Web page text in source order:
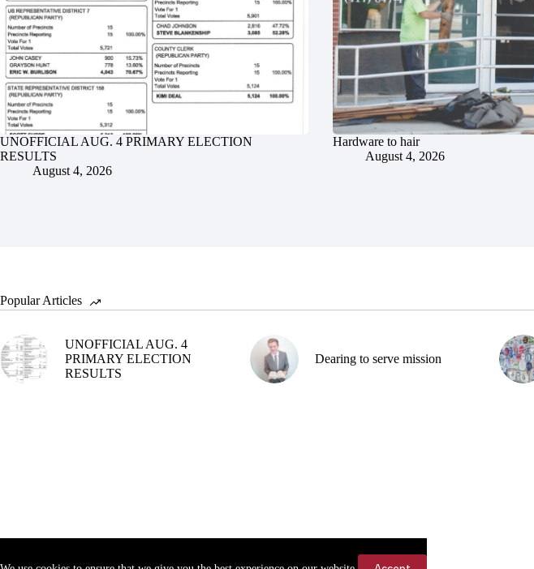
UNOFFICIAL AUG. 4 PRIMARY ELECTION
RESULTS
August 4, 2026
Hardware to hair
August 4, 2026
Popular Articles
UNOFFICIAL AUG. 4
PRIMARY ELECTION
RESULTS
Dearing to serve mission